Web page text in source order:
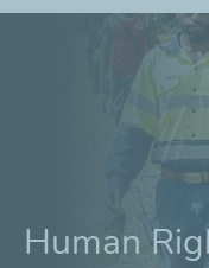
Human